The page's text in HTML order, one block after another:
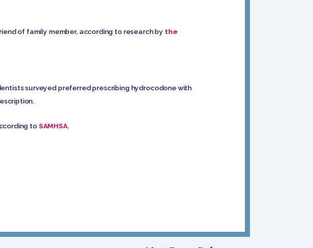
of family member, according to research by the
surveyed preferred prescribing hydrocodone with
toSAMHSA.